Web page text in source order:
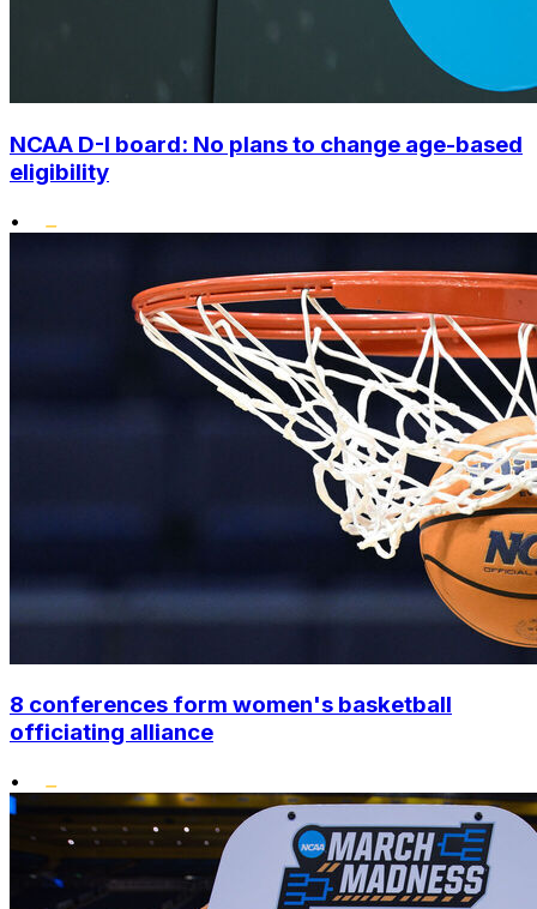
NCAA D-I board: No plans to change age-based
eligibility
•
8 conferences form women's basketball
officiating alliance
•